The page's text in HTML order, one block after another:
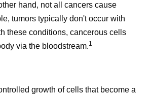
hand, not all cancers cause
tumors typically don't occur with
these conditions, cancerous cells
via the bloodstream.1
growth of cells that become a